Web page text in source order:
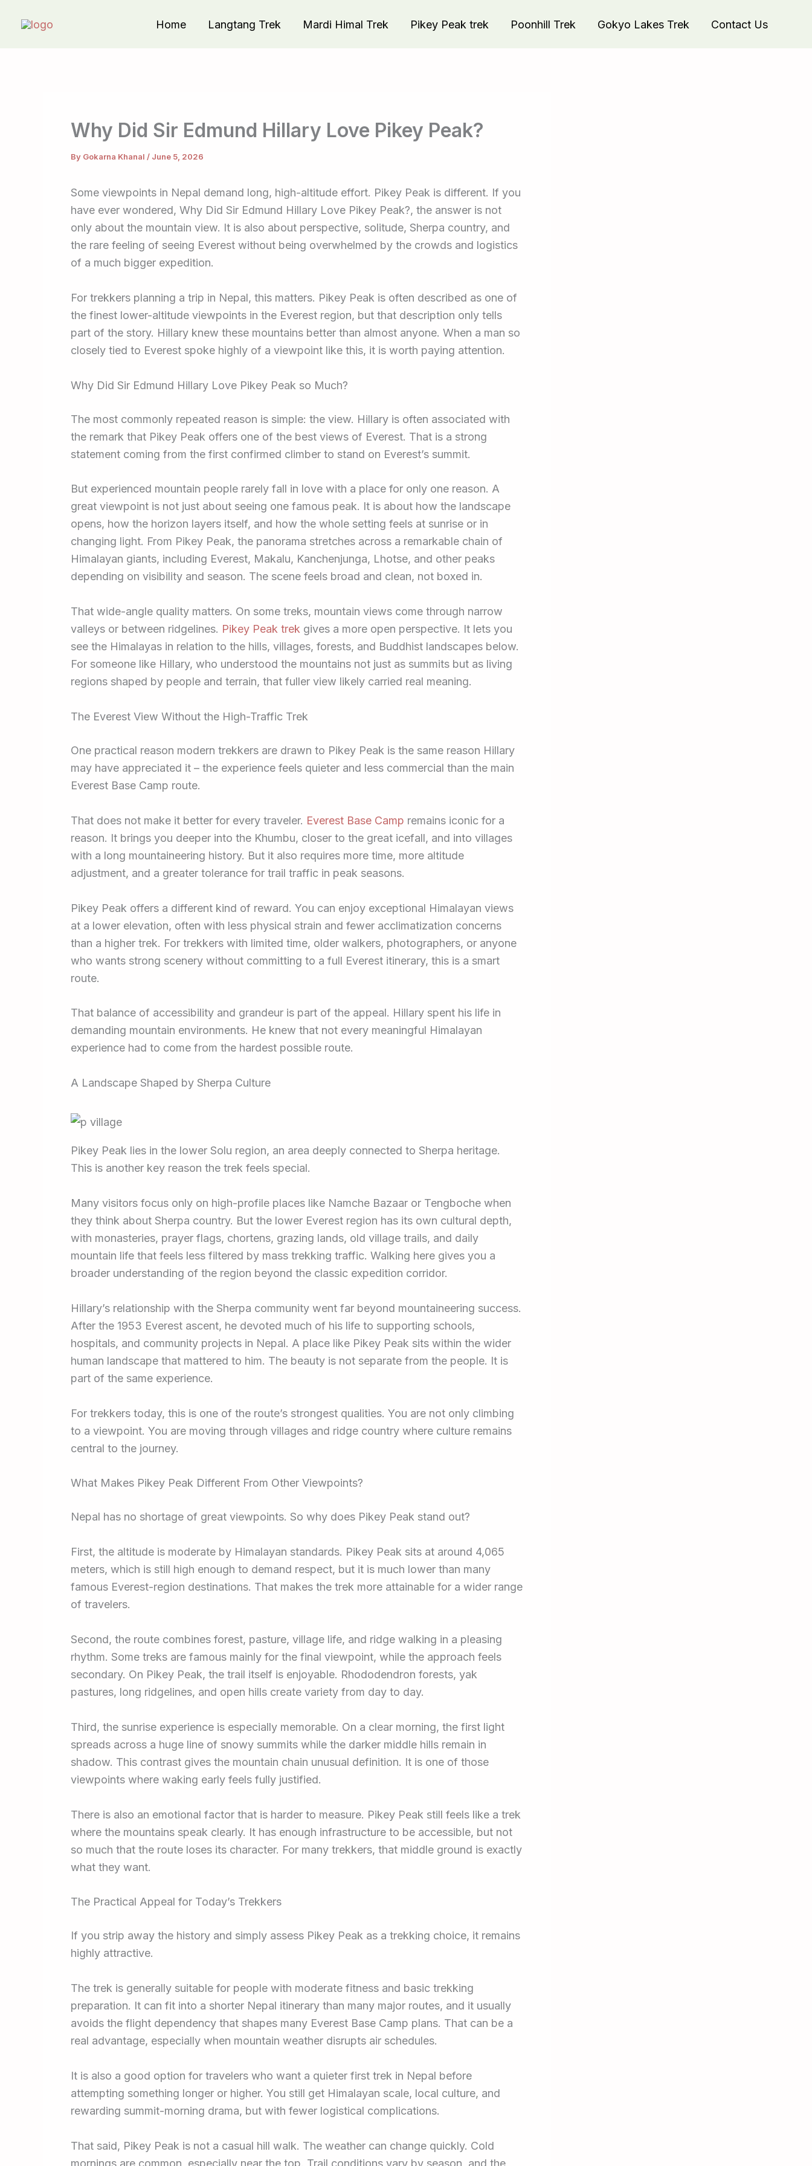
Home Langtang Trek Mardi Himal Trek Pikey Peak trek Poonhill Trek Gokyo Lakes Trek Contact Us
Why Did Sir Edmund Hillary Love Pikey Peak?
By Gokarna Khanal / June 5, 2026
Some viewpoints in Nepal demand long, high-altitude effort. Pikey Peak is different. If you
have ever wondered, Why Did Sir Edmund Hillary Love Pikey Peak?, the answer is not
only about the mountain view. It is also about perspective, solitude, Sherpa country, and
the rare feeling of seeing Everest without being overwhelmed by the crowds and logistics
of a much bigger expedition.
For trekkers planning a trip in Nepal, this matters. Pikey Peak is often described as one of
the finest lower-altitude viewpoints in the Everest region, but that description only tells
part of the story. Hillary knew these mountains better than almost anyone. When a man so
closely tied to Everest spoke highly of a viewpoint like this, it is worth paying attention.
Why Did Sir Edmund Hillary Love Pikey Peak so Much?
The most commonly repeated reason is simple: the view. Hillary is often associated with
the remark that Pikey Peak offers one of the best views of Everest. That is a strong
statement coming from the first confirmed climber to stand on Everest’s summit.
But experienced mountain people rarely fall in love with a place for only one reason. A
great viewpoint is not just about seeing one famous peak. It is about how the landscape
opens, how the horizon layers itself, and how the whole setting feels at sunrise or in
changing light. From Pikey Peak, the panorama stretches across a remarkable chain of
Himalayan giants, including Everest, Makalu, Kanchenjunga, Lhotse, and other peaks
depending on visibility and season. The scene feels broad and clean, not boxed in.
That wide-angle quality matters. On some treks, mountain views come through narrow
valleys or between ridgelines. Pikey Peak trek gives a more open perspective. It lets you
see the Himalayas in relation to the hills, villages, forests, and Buddhist landscapes below.
For someone like Hillary, who understood the mountains not just as summits but as living
regions shaped by people and terrain, that fuller view likely carried real meaning.
The Everest View Without the High-Traffic Trek
One practical reason modern trekkers are drawn to Pikey Peak is the same reason Hillary
may have appreciated it – the experience feels quieter and less commercial than the main
Everest Base Camp route.
That does not make it better for every traveler. Everest Base Camp remains iconic for a
reason. It brings you deeper into the Khumbu, closer to the great icefall, and into villages
with a long mountaineering history. But it also requires more time, more altitude
adjustment, and a greater tolerance for trail traffic in peak seasons.
Pikey Peak offers a different kind of reward. You can enjoy exceptional Himalayan views
at a lower elevation, often with less physical strain and fewer acclimatization concerns
than a higher trek. For trekkers with limited time, older walkers, photographers, or anyone
who wants strong scenery without committing to a full Everest itinerary, this is a smart
route.
That balance of accessibility and grandeur is part of the appeal. Hillary spent his life in
demanding mountain environments. He knew that not every meaningful Himalayan
experience had to come from the hardest possible route.
A Landscape Shaped by Sherpa Culture
Pikey Peak lies in the lower Solu region, an area deeply connected to Sherpa heritage.
This is another key reason the trek feels special.
Many visitors focus only on high-profile places like Namche Bazaar or Tengboche when
they think about Sherpa country. But the lower Everest region has its own cultural depth,
with monasteries, prayer flags, chortens, grazing lands, old village trails, and daily
mountain life that feels less filtered by mass trekking traffic. Walking here gives you a
broader understanding of the region beyond the classic expedition corridor.
Hillary’s relationship with the Sherpa community went far beyond mountaineering success.
After the 1953 Everest ascent, he devoted much of his life to supporting schools,
hospitals, and community projects in Nepal. A place like Pikey Peak sits within the wider
human landscape that mattered to him. The beauty is not separate from the people. It is
part of the same experience.
For trekkers today, this is one of the route’s strongest qualities. You are not only climbing
to a viewpoint. You are moving through villages and ridge country where culture remains
central to the journey.
What Makes Pikey Peak Different From Other Viewpoints?
Nepal has no shortage of great viewpoints. So why does Pikey Peak stand out?
First, the altitude is moderate by Himalayan standards. Pikey Peak sits at around 4,065
meters, which is still high enough to demand respect, but it is much lower than many
famous Everest-region destinations. That makes the trek more attainable for a wider range
of travelers.
Second, the route combines forest, pasture, village life, and ridge walking in a pleasing
rhythm. Some treks are famous mainly for the final viewpoint, while the approach feels
secondary. On Pikey Peak, the trail itself is enjoyable. Rhododendron forests, yak
pastures, long ridgelines, and open hills create variety from day to day.
Third, the sunrise experience is especially memorable. On a clear morning, the first light
spreads across a huge line of snowy summits while the darker middle hills remain in
shadow. This contrast gives the mountain chain unusual definition. It is one of those
viewpoints where waking early feels fully justified.
There is also an emotional factor that is harder to measure. Pikey Peak still feels like a trek
where the mountains speak clearly. It has enough infrastructure to be accessible, but not
so much that the route loses its character. For many trekkers, that middle ground is exactly
what they want.
The Practical Appeal for Today’s Trekkers
If you strip away the history and simply assess Pikey Peak as a trekking choice, it remains
highly attractive.
The trek is generally suitable for people with moderate fitness and basic trekking
preparation. It can fit into a shorter Nepal itinerary than many major routes, and it usually
avoids the flight dependency that shapes many Everest Base Camp plans. That can be a
real advantage, especially when mountain weather disrupts air schedules.
It is also a good option for travelers who want a quieter first trek in Nepal before
attempting something longer or higher. You still get Himalayan scale, local culture, and
rewarding summit-morning drama, but with fewer logistical complications.
That said, Pikey Peak is not a casual hill walk. The weather can change quickly. Cold
mornings are common, especially near the top. Trail conditions vary by season, and the